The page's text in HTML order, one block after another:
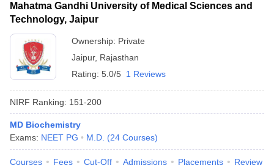
Mahatma Gandhi University of Medical Sciences and
Technology, Jaipur
Ownership: Private
Jaipur, Rajasthan
Rating: 5.0/5 1 Reviews
NIRF Ranking: 151-200
MD Biochemistry
Exams: NEET PG M.D. (24 Courses)
Courses Fees Cut-Off Admissions Placements Review